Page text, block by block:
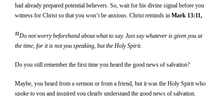
had already prepared potential believers. So, wait for his divine signal before you
witness for Christ so that you won’t be anxious. Christ reminds in Mark 13:11,
11Do not worry beforehand about what to say. Just say whatever is given you at
the time, for it is not you speaking, but the Holy Spirit.
Do you still remember the first time you heard the good news of salvation?
Maybe, you heard from a sermon or from a friend, but it was the Holy Spirit who
spoke to you and inspired you clearly understand the good news of salvation.